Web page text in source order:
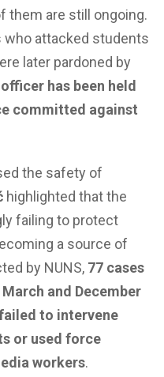
them are still ongoing.
who attacked students
later pardoned by
has been held
committed against
the safety of
highlighted that the
failing to protect
a source of
by NUNS, 77 cases
and December
to intervene
or used force
workers.